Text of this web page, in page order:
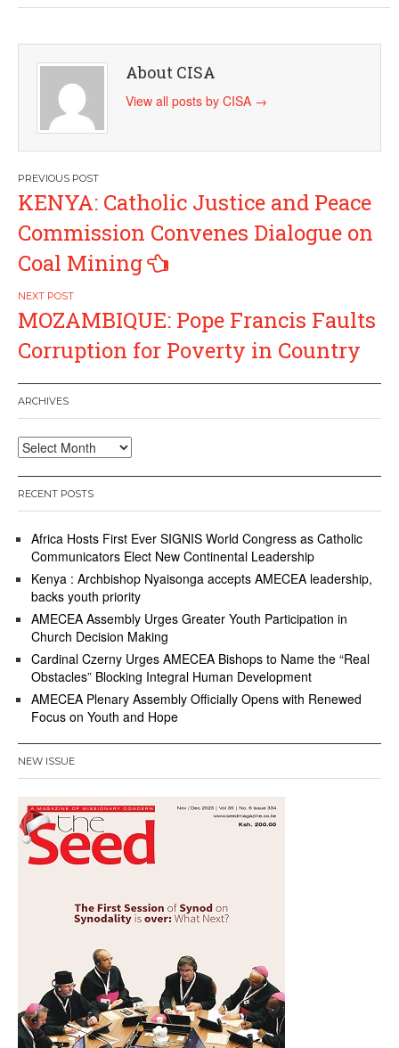
About CISA
View all posts by CISA →
Post
navigation
KENYA: Catholic Justice and Peace
Commission Convenes Dialogue on
Coal Mining
MOZAMBIQUE: Pope Francis Faults
Corruption for Poverty in Country
ARCHIVES
Archives
RECENT POSTS
Africa Hosts First Ever SIGNIS World Congress as Catholic
Communicators Elect New Continental Leadership
Kenya : Archbishop Nyaisonga accepts AMECEA leadership,
backs youth priority
AMECEA Assembly Urges Greater Youth Participation in
Church Decision Making
Cardinal Czerny Urges AMECEA Bishops to Name the “Real
Obstacles” Blocking Integral Human Development
AMECEA Plenary Assembly Officially Opens with Renewed
Focus on Youth and Hope
NEW ISSUE